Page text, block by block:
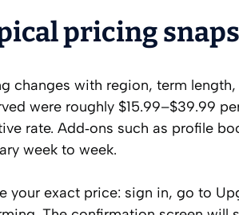
pricing
changes with region, term
were roughly $15.99–$39.99
rate. Add‑ons such as profile
week to week.
your exact price: sign in, go to